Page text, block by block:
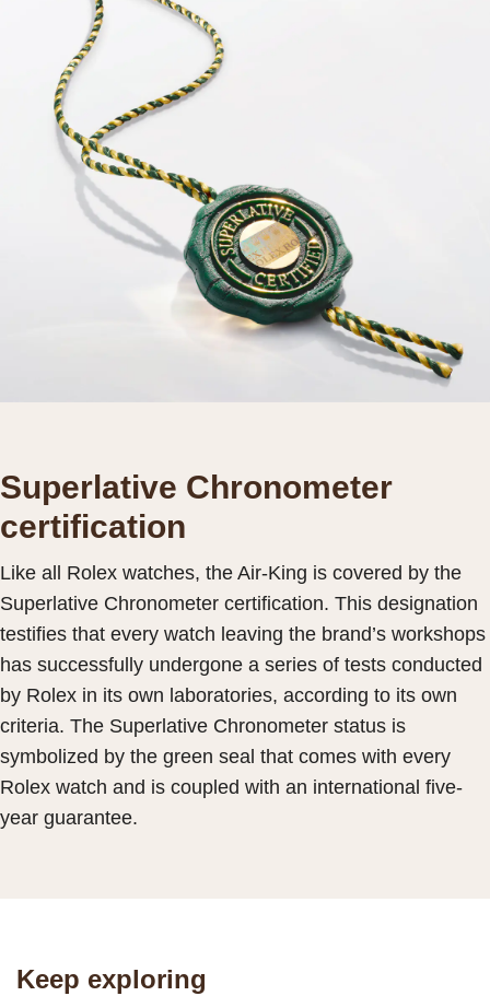
Superlative Chronometer
certification
Like all Rolex watches, the Air-King is covered by the
Superlative Chronometer certification. This designation
testifies that every watch leaving the brand’s workshops
has successfully undergone a series of tests conducted
by Rolex in its own laboratories, according to its own
criteria. The Superlative Chronometer status is
symbolized by the green seal that comes with every
Rolex watch and is coupled with an international five-
year guarantee.
Keep exploring